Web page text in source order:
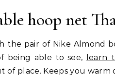
hoop net
the pair of Nike Almond
being able to see,
learn
of place. Keeps you